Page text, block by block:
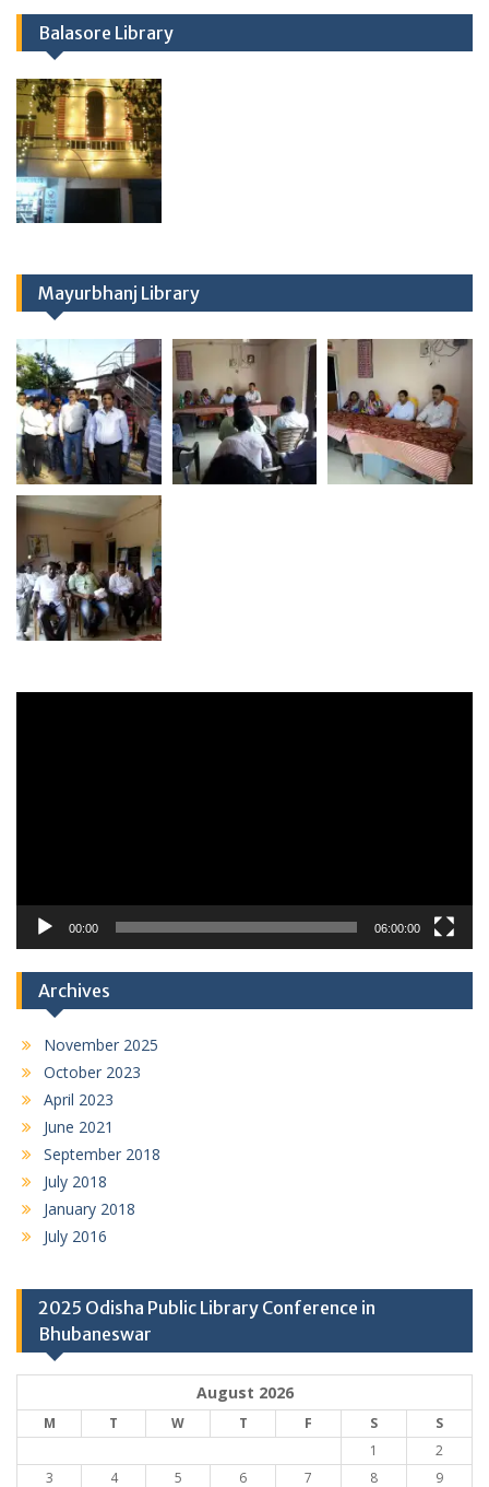
Balasore Library
Mayurbhanj Library
00:00 06:00:00
Archives
November 2025
October 2023
April 2023
June 2021
September 2018
July 2018
January 2018
July 2016
2025 Odisha Public Library Conference in
Bhubaneswar
August 2026
M T W T F S
S
1
2
3
4 5 6 7 8
9